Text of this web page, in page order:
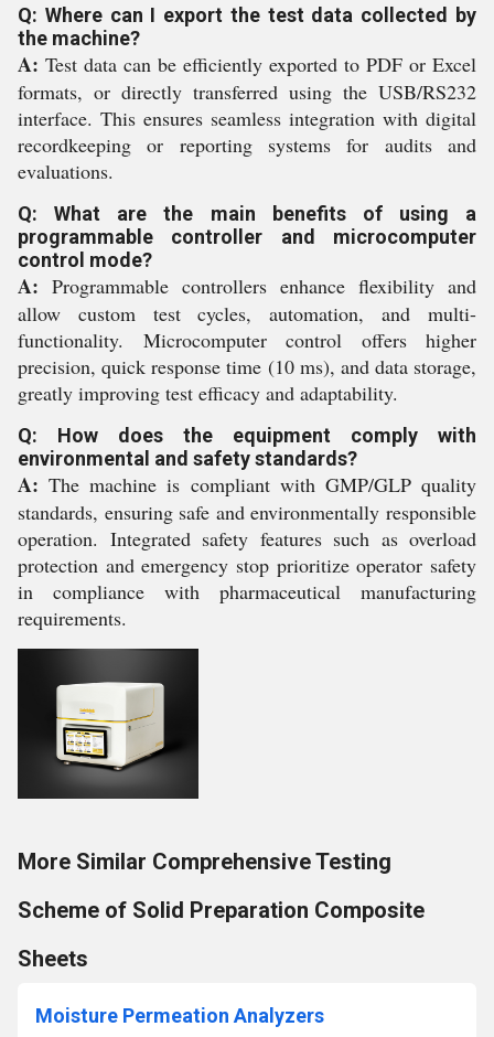
Q: Where can I export the test data collected by
the machine?
A: Test data can be efficiently exported to PDF or Excel
formats, or directly transferred using the USB/RS232
interface. This ensures seamless integration with digital
recordkeeping or reporting systems for audits and
evaluations.
Q: What are the main benefits of using a
programmable controller and microcomputer
control mode?
A: Programmable controllers enhance flexibility and
allow custom test cycles, automation, and multi-
functionality. Microcomputer control offers higher
precision, quick response time (10 ms), and data storage,
greatly improving test efficacy and adaptability.
Q: How does the equipment comply with
environmental and safety standards?
A: The machine is compliant with GMP/GLP quality
standards, ensuring safe and environmentally responsible
operation. Integrated safety features such as overload
protection and emergency stop prioritize operator safety
in compliance with pharmaceutical manufacturing
requirements.
More Similar Comprehensive Testing
Scheme of Solid Preparation Composite
Sheets
Moisture Permeation Analyzers